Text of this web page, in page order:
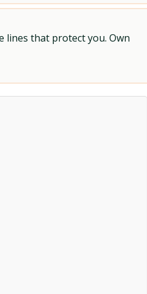
lines that protect you. Own